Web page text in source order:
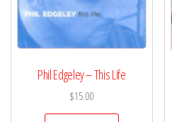
Phil Edgeley – This Life
$15.00